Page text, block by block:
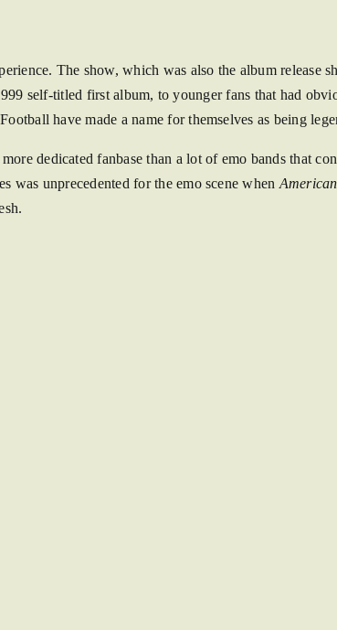
The show, which was also the album release
self-titled first album, to younger fans that had
have made a name for themselves as being
dedicated fanbase than a lot of emo bands that
was unprecedented for the emo scene when